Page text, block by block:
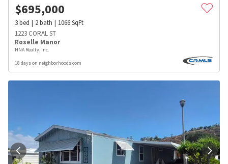
$695,000
3bed 2bath 1066SqFt
1223 CORAL ST
Roselle Manor
HNA Realty, Inc.
18 days on neighborhoods.com